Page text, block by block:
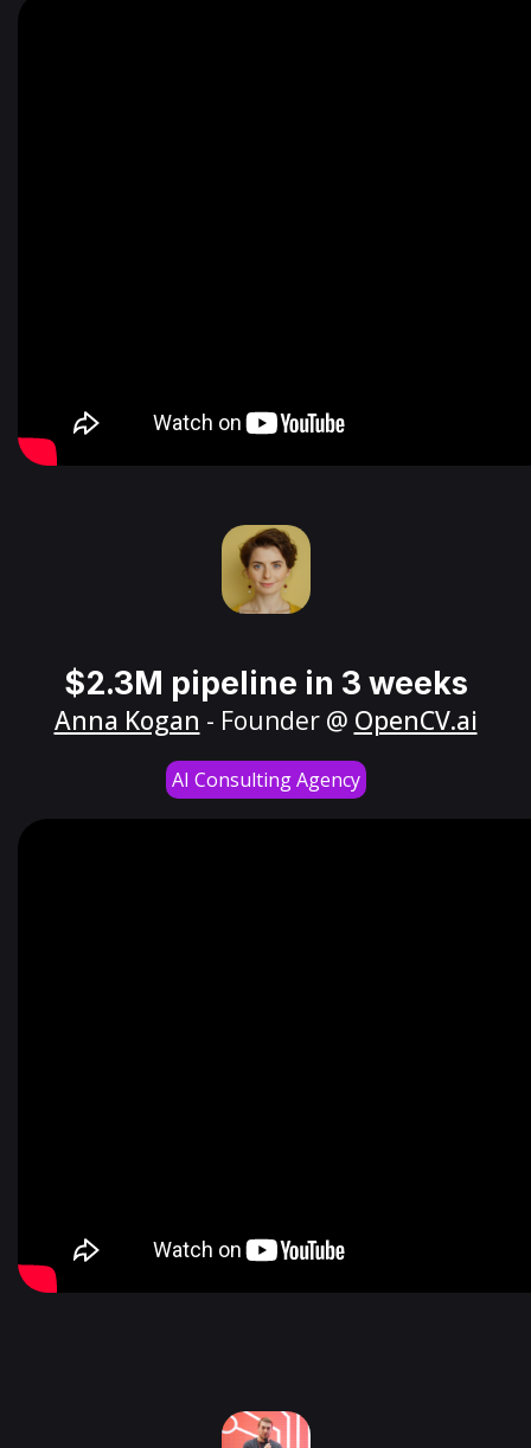
$2.3M pipeline in 3 weeks
Anna Kogan - Founder @ OpenCV.ai
AI Consulting Agency